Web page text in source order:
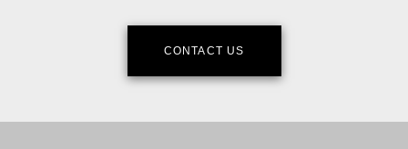
CONTACT US